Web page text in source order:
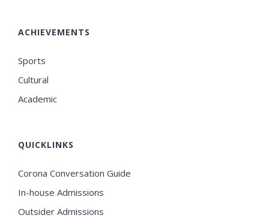
ACHIEVEMENTS
Sports
Cultural
Academic
QUICKLINKS
Corona Conversation Guide
In-house Admissions
Outsider Admissions